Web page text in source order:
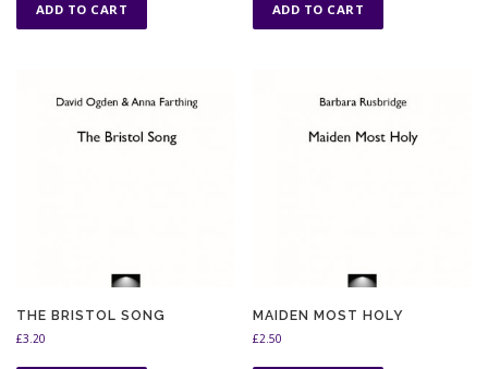
ADD TO CART ADD TO CART
THE BRISTOL SONG
£3.20
MAIDEN MOST HOLY
£2.50